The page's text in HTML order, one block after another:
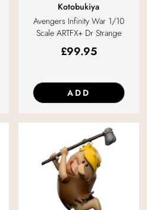
Kotobukiya
Avengers Infinity War 1/10
Scale ARTFX+ Dr Strange
£99.95
ADD